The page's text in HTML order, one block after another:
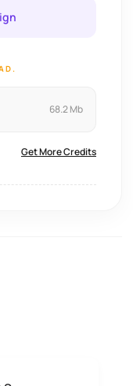
68.2 Mb
Get More Credits